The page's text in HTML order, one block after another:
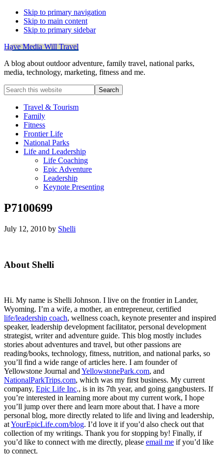
Skip to primary navigation
Skip to main content
Skip to primary sidebar
Have Media Will Travel
A blog about outdoor adventure, family travel, national parks,
media, technology, marketing, fitness and me.
Search
this
websiteTravel & Tourism
Family
Fitness
Frontier Life
National Parks
Life and Leadership
Life Coaching
Epic Adventure
Leadership
Keynote Presenting
P7100699
July 12, 2010 by Shelli
Primary
About Shelli
Hi. My name is Shelli Johnson. I live on the frontier in Lander,
Wyoming. I’m a wife, a mother, an entrepreneur, certified
life/leadership coach, wellness coach, keynote presenter and inspired
speaker, leadership development facilitator, personal development
strategist, writer and adventure guide. This blog mostly includes
stories about adventures and travel, but other passions are
reading/books, technology, fitness, nutrition, and national parks, so
you’ll find a wide range of articles here. I am founder of
Yellowstone Journal and YellowstonePark.com, and
NationalParkTrips.com, which was my first business. My current
company, Epic Life Inc., is in its 7th year, and going gangbusters. If
you’re interested in learning more about my current work, I hope
you’ll jump over there and learn more about that. I have a more
personal blog, more directly related to life and living and leadership,
atYourEpicLife.com/blog. I’d love it if you’d also check out that
collection of my writings. Thank you for stopping by! Finally, if
you’d like to connect with me directly, please email me if you’d like
to connect.